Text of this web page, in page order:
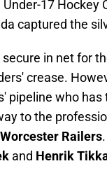
17 Hockey
captured the
in net for
crease.
pipeline who
to the
Worcester Railers
and Henrik